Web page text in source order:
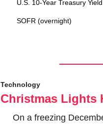
U.S. 10-Year Treasury Yield
SOFR (overnight)
Technology
Christmas Lights
On a freezing